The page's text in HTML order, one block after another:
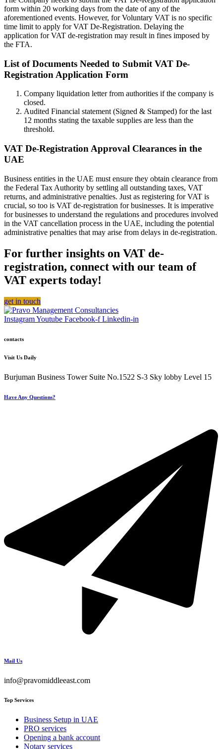
form within 20 working days from the date of any of the
aforementioned events. However, for Voluntary VAT is no specific
time limit to apply for VAT De-Registration. Delaying the
application for VAT de-registration may result in fines imposed by
the FTA.
List of Documents Needed to Submit VAT De-
Registration Application Form
Company liquidation letter from authorities if the company is
closed.
Audited Financial statement (Signed & Stamped) for the last
12 months stating the taxable supplies are less than the
threshold.
VAT De-Registration Approval Clearances in the
UAE
Business entities in the UAE must ensure they obtain clearance from
the Federal Tax Authority by settling all outstanding taxes, VAT
returns, and administrative penalties. Just as registering for VAT is
crucial, so too is VAT de-registration for businesses. It is imperative
for businesses to understand the regulations and procedures involved
in the VAT cancellation process in the UAE, including the potential
administrative penalties that may arise from delays in de-registration.
For further insights on VAT de-
registration, connect with our team of
VAT experts today!
get in touch
InstagramYoutube Facebook-f Linkedin-in
contacts
Visit Us Daily
Burjuman Business Tower Suite No.1522 S-3 Sky lobby Level 15
Have Any Questions?
Mail Us
info@pravomiddleeast.com
Top Services
Business Setup in UAE
PRO services
Opening a bank account
Notary services